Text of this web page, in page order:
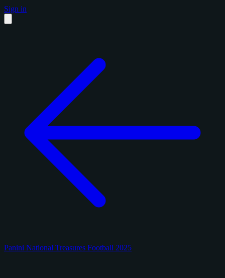
Sign in
Panini National Treasures Football 2025